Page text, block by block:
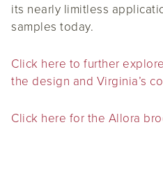
its nearly limitless
samples today.
Click here to further
the design and Virginia’s
Click here for the Allora